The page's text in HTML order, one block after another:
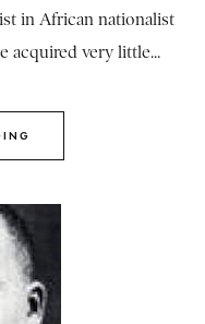
in African nationalist
acquired very little...